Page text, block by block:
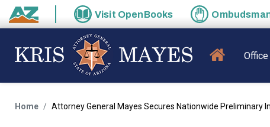
Skip to main content
State of Arizona
Visit OpenBooks
MAINOffice
Home Attorney General Mayes Secures Nationwide Preliminary